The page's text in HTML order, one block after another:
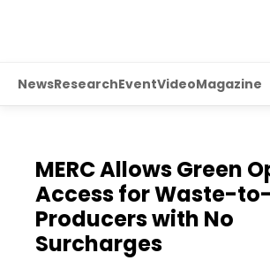
NewsResearchEventVideoMagazine
MERC Allows Green
Access for Waste-
Producers with No
Surcharges